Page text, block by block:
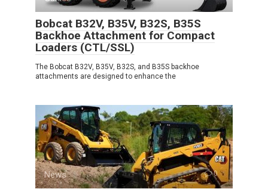
Bobcat B32V, B35V, B32S, B35S
Backhoe Attachment for Compact
Loaders (CTL/SSL)
The Bobcat B32V, B35V, B32S, and B35S backhoe
attachments are designed to enhance the
News 0